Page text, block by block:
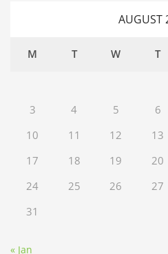
AUGUST
M T W T
3
4 5 6
10
11 12 13
17
18 19 20
24
25 26 27
31
« Jan